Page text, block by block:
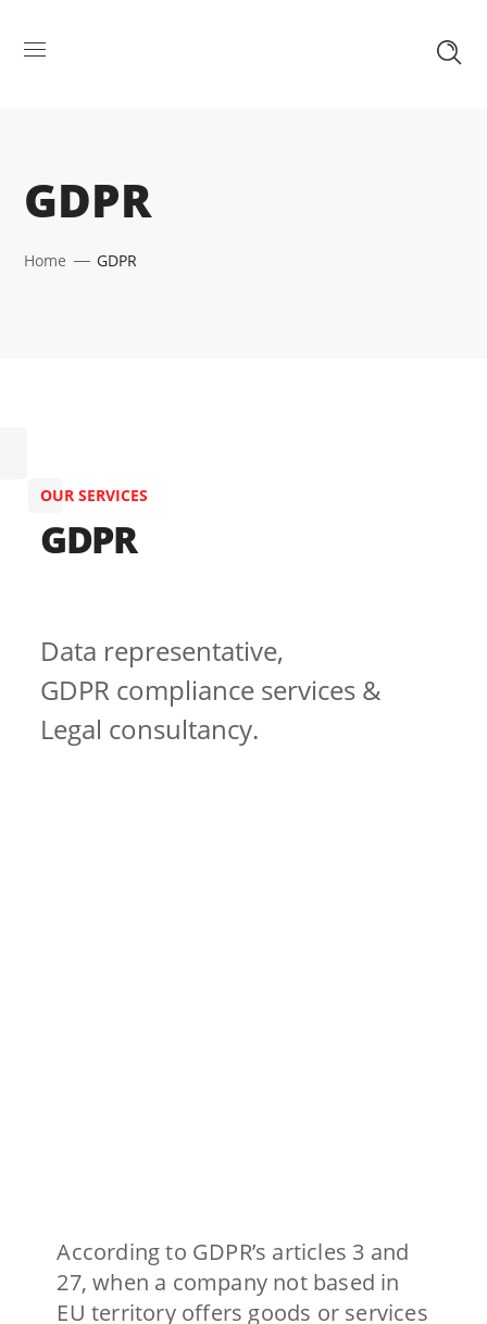
GDPR
Home GDPR
OUR SERVICES
GDPR
Data representative,
GDPR compliance services &
Legal consultancy.
According to GDPR’s articles 3 and
27, when a company not based in
EU territory offers goods or services